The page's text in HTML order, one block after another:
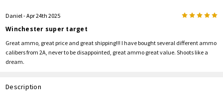
Daniel - Apr 24th 2025 5
Winchester super target
Great ammo, great price and great shipping!!! I have bought several different ammo
calibers from 2A, never to be disappointed, great ammo great value. Shoots like a
dream.
Description